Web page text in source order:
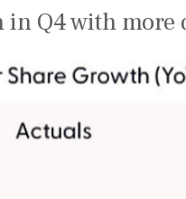
Q4 with